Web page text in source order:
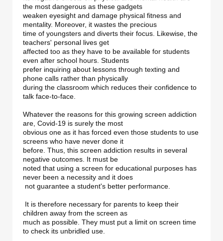
the most dangerous as these gadgets
weaken eyesight and damage physical fitness and
mentality. Moreover, it wastes the precious
time of youngsters and diverts their focus. Likewise, the
teachers' personal lives get
affected too as they have to be available for students
even after school hours. Students
prefer inquiring about lessons through texting and
phone calls rather than physically
during the classroom which reduces their confidence to
talk face-to-face.
Whatever the reasons for this growing screen addiction
are, Covid-19 is surely the most
obvious one as it has forced even those students to use
screens who have never done it
before. Thus, this screen addiction results in several
negative outcomes. It must be
noted that using a screen for educational purposes has
never been a necessity and it does
children away from the screen as
much as possible. They must put a limit on screen time
to check its unbridled use.